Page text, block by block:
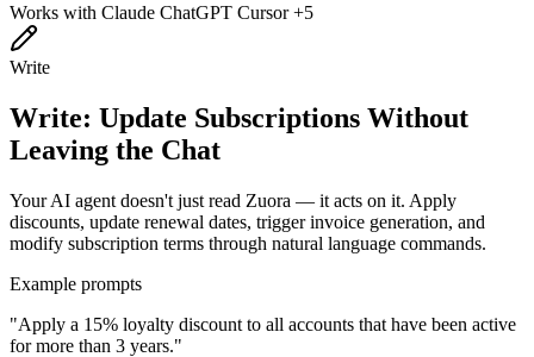
Works with Claude ChatGPT Cursor+5
Write
Write: Update Subscriptions Without
Leaving the Chat
Your AI agent doesn't just read Zuora — it acts on it. Apply
discounts, update renewal dates, trigger invoice generation, and
modify subscription terms through natural language commands.
Example prompts
"Apply a 15% loyalty discount to all accounts that have been active
for more than 3 years."